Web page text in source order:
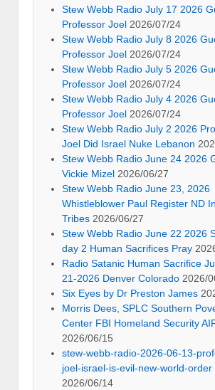
Stew Webb Radio July 17 2026
Professor Joel 2026/07/24
Stew Webb Radio July 8 2026
Professor Joel 2026/07/24
Stew Webb Radio July 5 2026
Professor Joel 2026/07/24
Stew Webb Radio July 4 2026
Professor Joel 2026/07/24
Stew Webb Radio July 2 2026
Joel Did Israel Nuke Lebanon
Stew Webb Radio June 24 2026
Vickie Mizel 2026/06/27
Stew Webb Radio June 23, 2026
Whistleblower Paul Register ND
Tribes 2026/06/27
Stew Webb Radio June 22 2026
day 2 Human Sacrifices Pray
Radio Satanic Human Sacrifice
21-2026 Denver Colorado 2026/
Six Eyes by Dr Preston James
Morris Dees, SPLC Southern
Center FBI Homeland Security
2026/06/15
stew-webb-radio-2026-06-13-
joel-israel-is-evil-new-world-order
2026/06/14